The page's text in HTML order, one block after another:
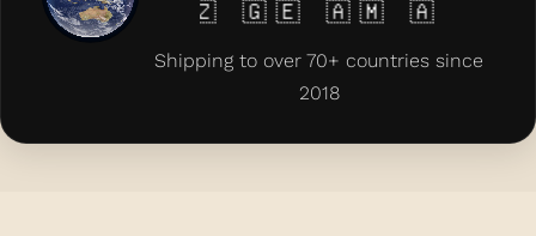
🇬🇪 🇦🇲 🇦🇿 🇨🇾
Shipping to over 70+ countries since
2018